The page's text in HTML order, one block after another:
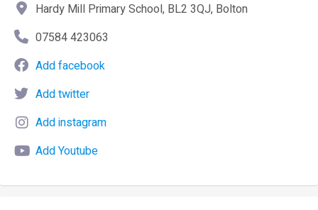
Hardy Mill Primary School, BL2 3QJ, Bolton
07584 423063
Add facebook
Add twitter
Add instagram
Add Youtube